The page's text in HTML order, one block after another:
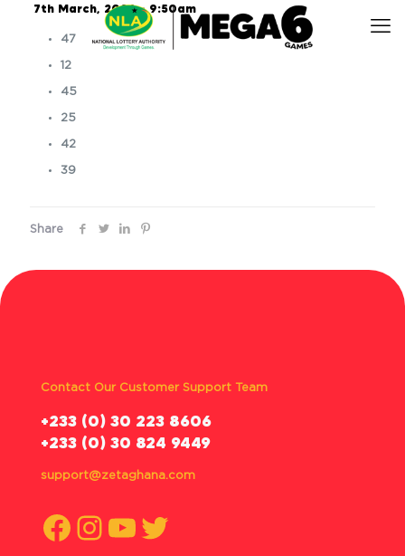
7th March, 2026 – 9:50am
47
12
45
25
42
39
Share
Contact Our Customer Support Team
‪+233 (0) 30 223 8606
+233 (0) 30 824 9449
support@zetaghana.com
Facebook
Instagram
YouTube
Twitter